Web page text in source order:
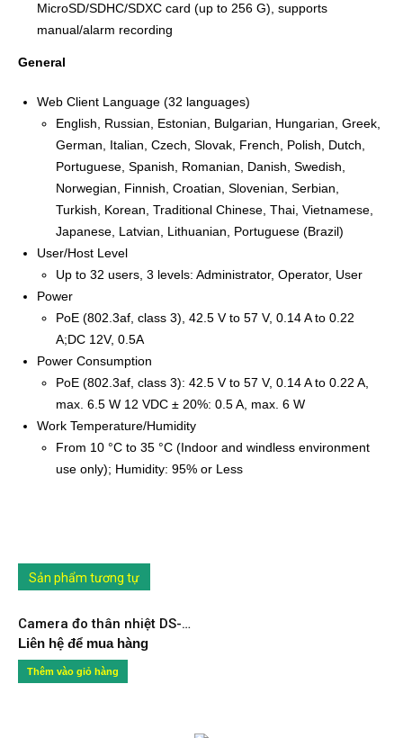
MicroSD/SDHC/SDXC card (up to 256 G), supports
manual/alarm recording
General
Web Client Language (32 languages)
English, Russian, Estonian, Bulgarian, Hungarian, Greek,
German, Italian, Czech, Slovak, French, Polish, Dutch,
Portuguese, Spanish, Romanian, Danish, Swedish,
Norwegian, Finnish, Croatian, Slovenian, Serbian,
Turkish, Korean, Traditional Chinese, Thai, Vietnamese,
Japanese, Latvian, Lithuanian, Portuguese (Brazil)
User/Host Level
Up to 32 users, 3 levels: Administrator, Operator, User
Power
PoE (802.3af, class 3), 42.5 V to 57 V, 0.14 A to 0.22
A;DC 12V, 0.5A
Power Consumption
PoE (802.3af, class 3): 42.5 V to 57 V, 0.14 A to 0.22 A,
max. 6.5 W 12 VDC ± 20%: 0.5 A, max. 6 W
Work Temperature/Humidity
From 10 °C to 35 °C (Indoor and windless environment
use only); Humidity: 95% or Less
Sản phẩm tương tự
Camera đo thân nhiệt DS-2TD2617B-6/PA
Liên hệ để mua hàng
Thêm vào giỏ hàng